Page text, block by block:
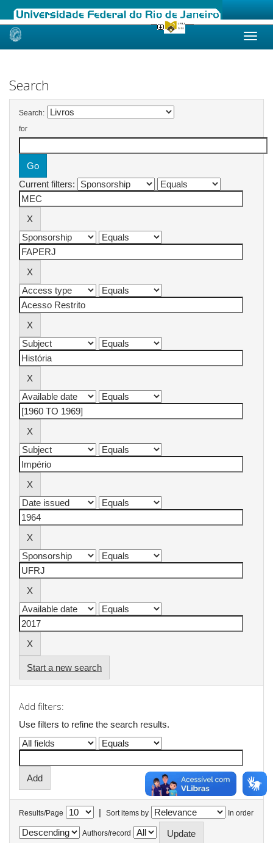
Skip
Search
Search:
for
Current filters:
Start a new search
Add filters:
Use filters to refine the search results.
Results/Page | Sort items by In order
Authors/record